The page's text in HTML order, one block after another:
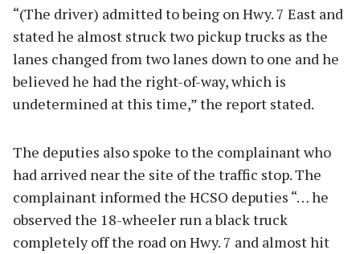
“(The driver) admitted to being on Hwy. 7 East and
stated he almost struck two pickup trucks as the
lanes changed from two lanes down to one and he
believed he had the right-of-way, which is
undetermined at this time,” the report stated.
The deputies also spoke to the complainant who
had arrived near the site of the traffic stop. The
complainant informed the HCSO deputies “… he
observed the 18-wheeler run a black truck
completely off the road on Hwy. 7 and almost hit